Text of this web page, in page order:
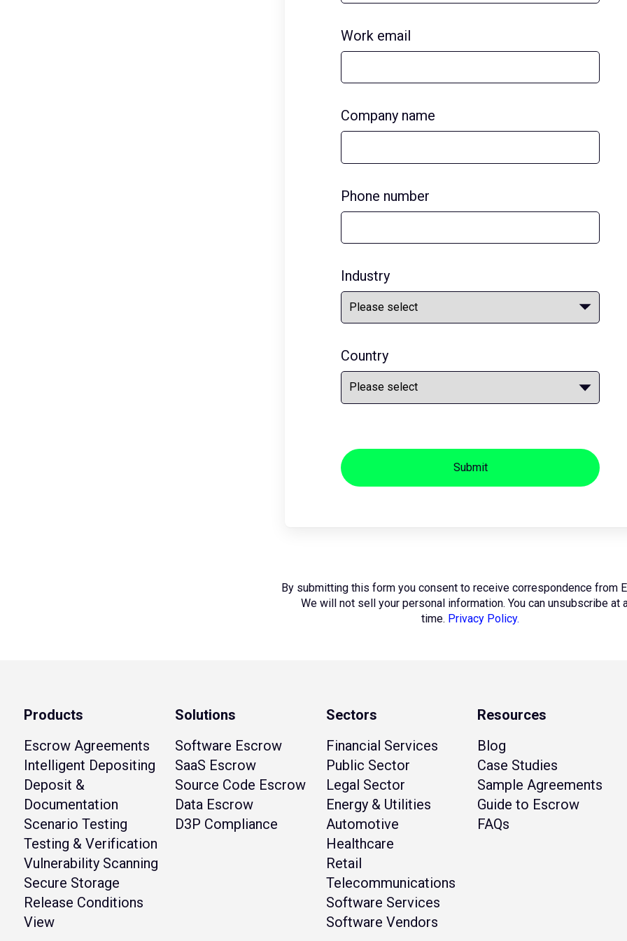
Work email
Company name
Phone number
Industry
Country
Submit
By submitting this form you consent to receive correspondence from
We will not sell your personal information. You can unsubscribe at
time. Privacy Policy.
Products
Escrow Agreements
Intelligent Depositing
Deposit &
Documentation
Scenario Testing
Testing & Verification
Vulnerability Scanning
Secure Storage
Release Conditions
View
Solutions
Software Escrow
SaaS Escrow
Source Code Escrow
Data Escrow
D3P Compliance
Sectors
Financial Services
Public Sector
Legal Sector
Energy & Utilities
Automotive
Healthcare
Retail
Telecommunications
Software Services
Software Vendors
Resources
Blog
Case Studies
Sample Agreements
Guide to Escrow
FAQs